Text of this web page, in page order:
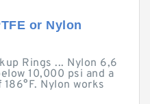
or Nylon
Rings ... Nylon 6,6
10,000 psi and a
Nylon works